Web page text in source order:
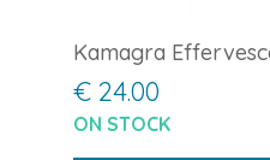
Kamagra
€ 24.00
ON STOCK